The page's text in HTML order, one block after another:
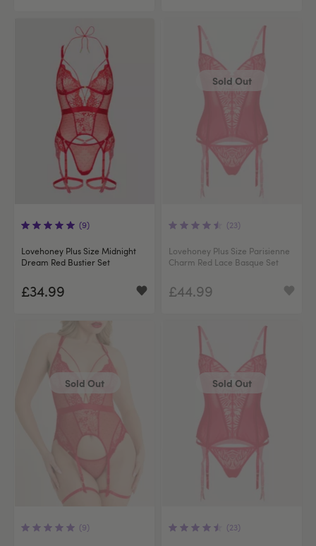
(9)
Lovehoney Plus Size Midnight
Dream Red Bustier Set
£34.99
Sold Out
(23)
Lovehoney Plus Size Parisienne
Charm Red Lace Basque Set
£44.99
Sold Out
(9)
Sold Out
(23)